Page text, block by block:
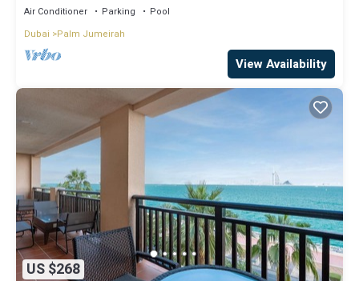
Air Conditioner Parking
Pool
Dubai
Palm Jumeirah
View Availability
US $268